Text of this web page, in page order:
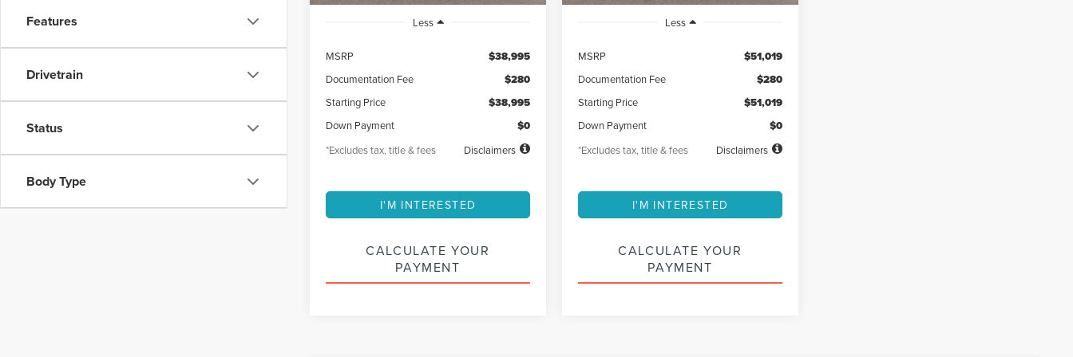
Features
Drivetrain
Status
Body Type
Less
MSRP $38,995
Documentation Fee $280
Starting Price $38,995
Down Payment $0
*Excludes tax, title & fees Disclaimers
I'M INTERESTED
CALCULATE YOUR
PAYMENT
Less
MSRP $51,019
Documentation Fee $280
Starting Price $51,019
Down Payment $0
*Excludes tax, title & fees Disclaimers
I'M INTERESTED
CALCULATE YOUR
PAYMENT